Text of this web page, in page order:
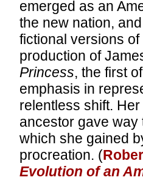
emerged as an
the new nation,
fictional versions
production of
Princess, the first
emphasis in
relentless shift.
ancestor gave way
which she gained
procreation. (
Evolution of an